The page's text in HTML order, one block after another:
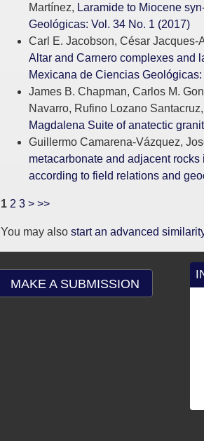
Martínez, Laramide to Miocene
Geológicas: Vol. 34 No. 1 (2017)
Carl E. Jacobson, César Jacques-
Altar and Carnero complexes and
Mexicana de Ciencias
James B. Chapman, Carlos M.
Navarro, Rufino Lozano
Magdalena Suite of anatectic
Guillermo Camarena-Vázquez,
metacarbonate and adjacent
according to field relations and
1 2 3 > >>
You may also start an advanced
MAKE A SUBMISSION